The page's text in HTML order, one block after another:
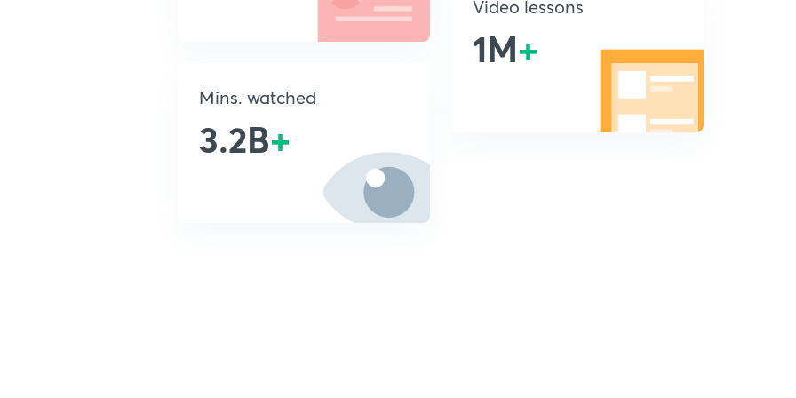
Mins. watched
3.2B+
Video lessons
1M+